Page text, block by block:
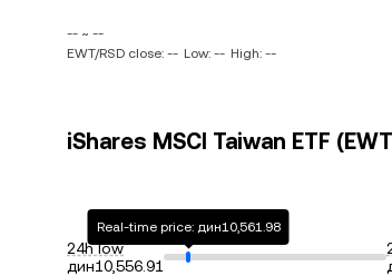
-- ~ --
EWT/RSD close: -- Low: -- High: --
iShares MSCI Taiwan ETF
24h low
дин10,556.91
Real-time price: дин10,561.98